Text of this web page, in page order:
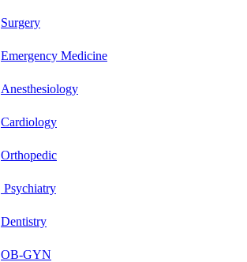
Surgery
Emergency Medicine
Anesthesiology
Cardiology
Orthopedic
Psychiatry
Dentistry
OB-GYN